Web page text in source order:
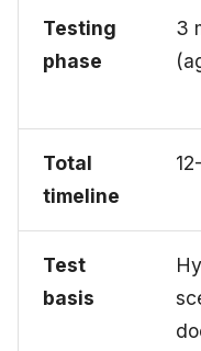
Testing
phase
3
Total
timeline
Test
basis